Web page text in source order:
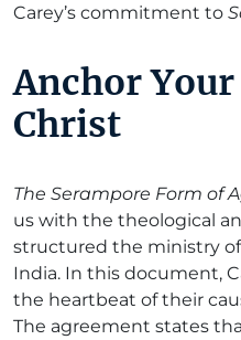
Carey’s commitment to
Anchor
Christ
The Serampore Form of
us with the theological
structured the ministry
India. In this document,
the heartbeat of their
The agreement states